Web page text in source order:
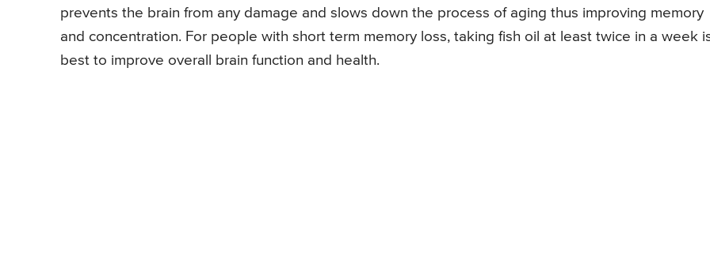
prevents the brain from any damage and slows down the process of aging thus improving memory
and concentration. For people with short term memory loss, taking fish oil at least twice in a week
best to improve overall brain function and health.